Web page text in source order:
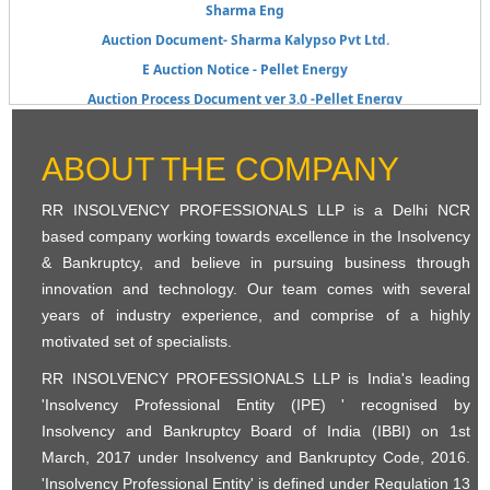
Auction Document- Sharma Kalypso Pvt Ltd.
E Auction Notice - Pellet Energy
Auction Process Document ver 3.0 -Pellet Energy
KIL_E-Auction Notice for Scrap_6th Auction
E-Auction Process Document Slump Sale 5th Auction
KIL E-Auction Notice 5th Auction
Public Announcement - Form_B_Sharma Liquidation
List of Stakeholders- Pellet Energy Systems Pvt Ltd-In Liquidation
Public Announcement - Pellet Energy System Pvt Ltd
Public Announcement E Auction - Harsh Speciality Coating Pvt Ltd
Pellet Energy Systems Pvt Ltd- Public announcement
Harsh Speciality Pvt Ltd - E Auction Process Information
E- Auction
ABOUT THE COMPANY
RR INSOLVENCY PROFESSIONALS LLP is a Delhi NCR
based company working towards excellence in the Insolvency
& Bankruptcy, and believe in pursuing business through
innovation and technology. Our team comes with several
years of industry experience, and comprise of a highly
motivated set of specialists.
RR INSOLVENCY PROFESSIONALS LLP is India's leading
'Insolvency Professional Entity (IPE) ' recognised by
Insolvency and Bankruptcy Board of India (IBBI) on 1st
March, 2017 under Insolvency and Bankruptcy Code, 2016.
'Insolvency Professional Entity' is defined under Regulation 13